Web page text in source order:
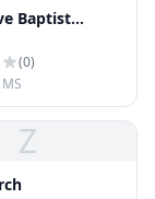
Baptist
(0)
Z